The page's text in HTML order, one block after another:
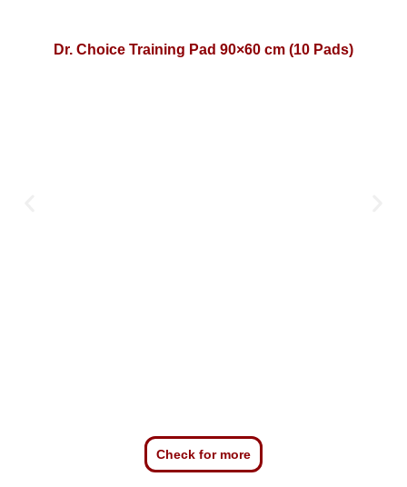
Dr. Choice Training Pad 90×60 cm (10 Pads)
Check for more